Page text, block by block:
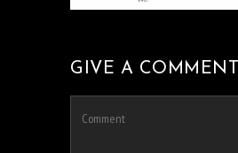
GIVE A COMMENT